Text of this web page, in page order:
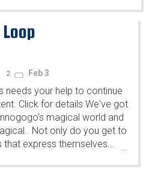
Loop
2 Feb 3
needs your help to continue
Click for details We've got
magical world and
Not only do you get to
that express themselves...
...